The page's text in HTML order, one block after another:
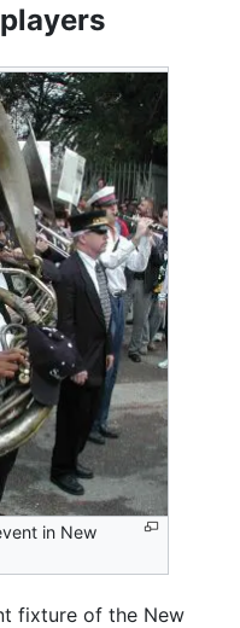
in New
fixture of the New